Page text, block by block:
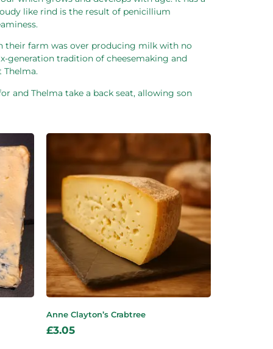
like rind is the result of penicillium
their farm was over producing milk with no
generation tradition of cheesemaking and
Thelma.
and Thelma take a back seat, allowing son
Anne Clayton’s Crabtree
£3.05